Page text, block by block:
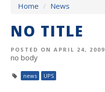
Home / News
NO TITLE
POSTED ON APRIL 24, 2009
no body
news UPS